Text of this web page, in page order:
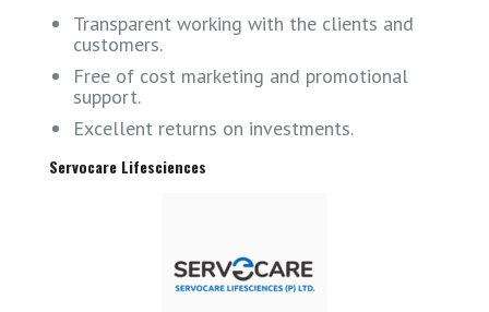
Transparent working with the clients and
customers.
Free of cost marketing and promotional
support.
Excellent returns on investments.
Servocare Lifesciences